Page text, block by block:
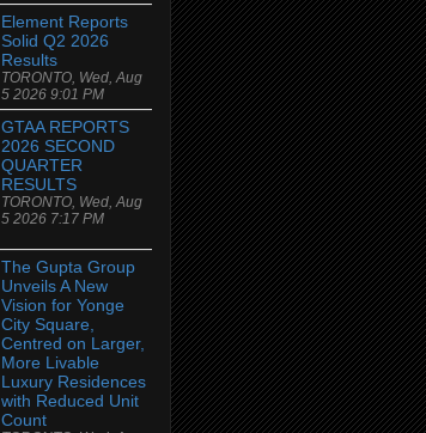
Element Reports
Solid Q2 2026
Results
TORONTO, Wed, Aug
5 2026 9:01 PM
GTAA REPORTS
2026 SECOND
QUARTER
RESULTS
TORONTO, Wed, Aug
5 2026 7:17 PM
The Gupta Group
Unveils A New
Vision for Yonge
City Square,
Centred on Larger,
More Livable
Luxury Residences
with Reduced Unit
Count